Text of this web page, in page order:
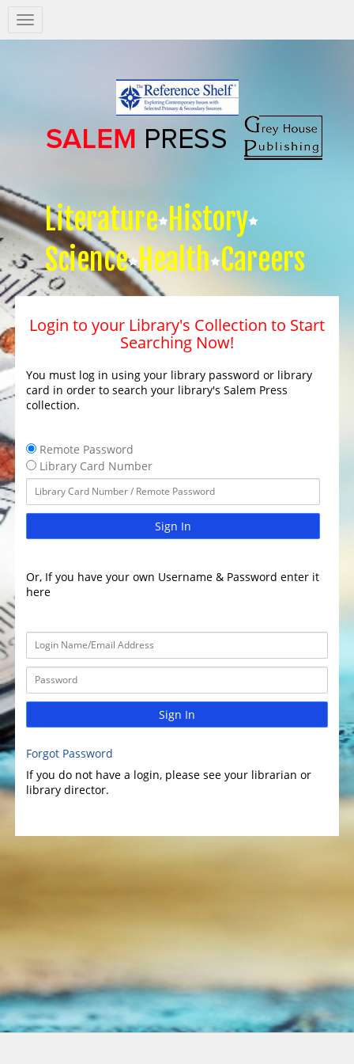
Salem
Press
Literature History
Science Health Careers
Login to your Library's Collection to Start
Searching Now!
You must log in using your library password or library
card in order to search your library's Salem Press
collection.
Remote Password
Library Card Number
Sign In
Or, If you have your own Username & Password enter it
here
Sign In
Forgot Password
If you do not have a login, please see your librarian or
library director.